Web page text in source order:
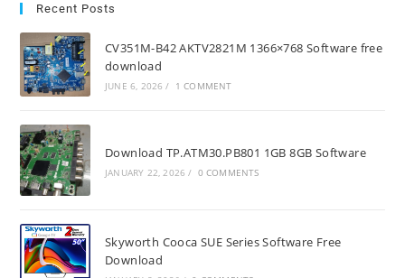
Recent Posts
CV351M-B42 AKTV2821M 1366×768 Software free
download
JUNE 6, 2026 / 1 COMMENT
Download TP.ATM30.PB801 1GB 8GB Software
JANUARY 22, 2026 / 0 COMMENTS
Skyworth Cooca SUE Series Software Free
Download